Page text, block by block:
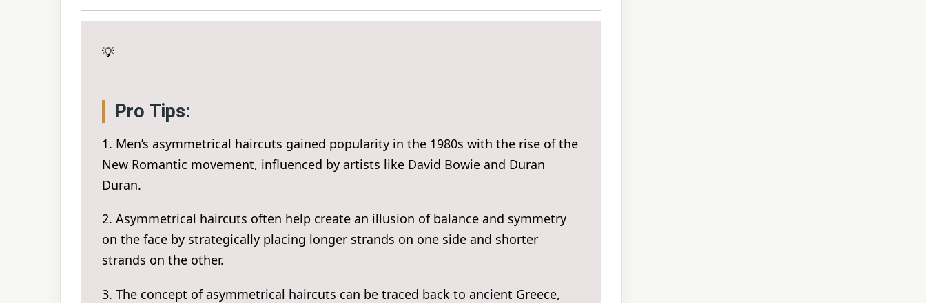
💡
Pro Tips:
1. Men’s asymmetrical haircuts gained popularity in the 1980s with the rise of the
New Romantic movement, influenced by artists like David Bowie and Duran
Duran.
2. Asymmetrical haircuts often help create an illusion of balance and symmetry
on the face by strategically placing longer strands on one side and shorter
strands on the other.
3. The concept of asymmetrical haircuts can be traced back to ancient Greece,